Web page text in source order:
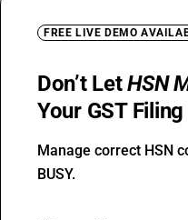
FREE LIVE DEMO
Don’t LetHSN
Your GST Filing
Manage correct HSN
BUSY.